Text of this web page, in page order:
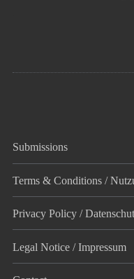
Submissions
Terms & Conditions /
Privacy Policy /
Legal Notice / Impressum